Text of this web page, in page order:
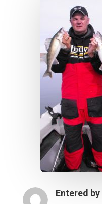
Entered by